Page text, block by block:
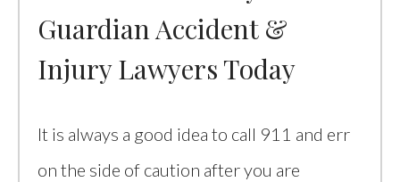
Guardian Accident &
Injury Lawyers Today
It is always a good idea to call 911 and err
on the side of caution after you are